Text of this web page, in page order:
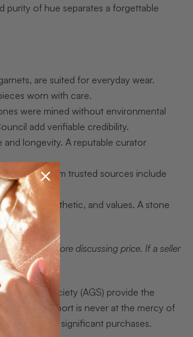
purity of hue separates a forgettable
are suited for everyday wear.
worn with care.
were mined without environmental
add verifiable credibility.
and longevity. A reputable curator
from trusted sources include
history, aesthetic, and values. A stone
before discussing price. If a seller
Gem Society (AGS) provide the
a grading report is never at the mercy of
making significant purchases.